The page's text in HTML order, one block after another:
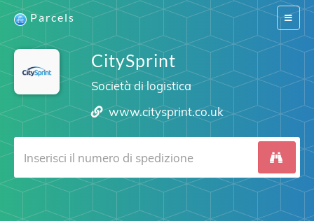
Switch
Parcels
CitySprint
Società di logistica
www.citysprint.co.uk